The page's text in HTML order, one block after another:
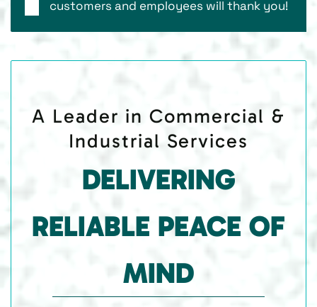
customers and employees will thank you!
A Leader in Commercial &
Industrial Services
DELIVERING
RELIABLE PEACE OF
MIND